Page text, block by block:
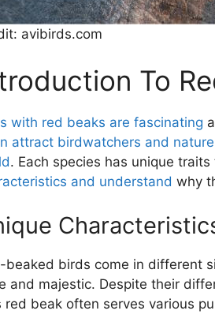
avibirds.com
To
with red beaks are fascinating
attract birdwatchers and nature
. Each species has unique
and understand why
beaked birds come in different
and majestic. Despite their
red beak often serves various